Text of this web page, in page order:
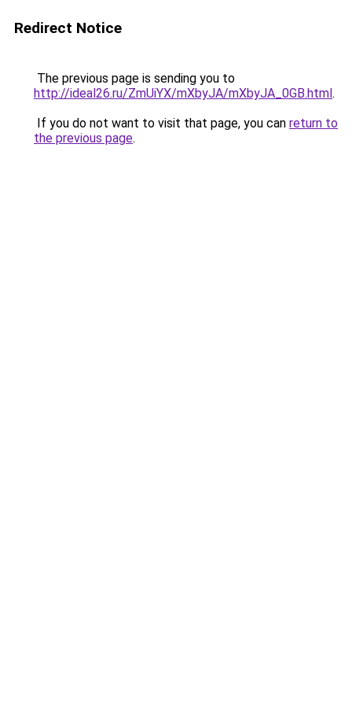
Redirect Notice
The previous page is sending you to
http://ideal26.ru/ZmUiYX/mXbyJA/mXbyJA_0GB.html.
If you do not want to visit that page, you can return to
the previous page.